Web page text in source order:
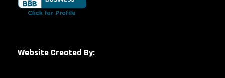
Website Created By: